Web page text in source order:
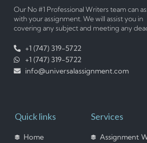
Our No #1 Professional Writers team can
with your assignment. We will assist you in
covering any subject and meeting any
+1 (747) 319-5722
+1 (747) 319-5722
info@universalassignment.com
Quick links
Home
Services
Assignment